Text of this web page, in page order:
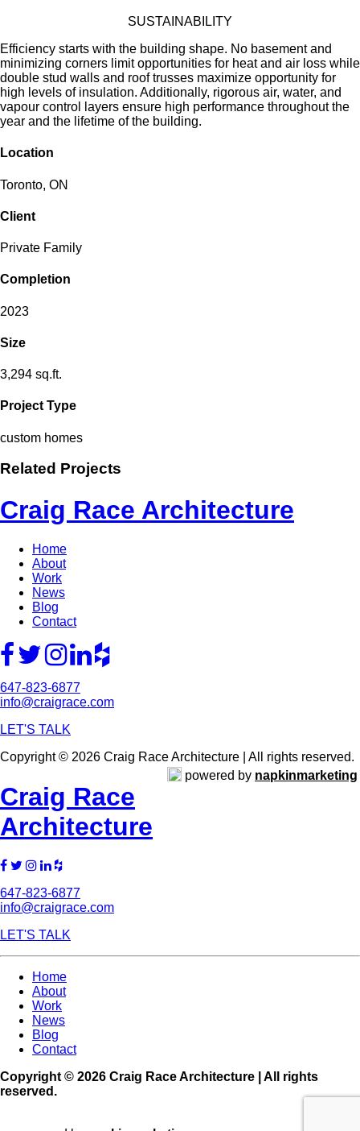
SUSTAINABILITY
Efficiency starts with the building shape. No basement and
minimizing corners limit opportunities for heat and air loss while
double stud walls and roof trusses maximize opportunity for
high levels of insulation. Additionally, rigorous air, water, and
vapour control layers ensure high performance throughout the
year and the lifetime of the building.
Location
Toronto, ON
Client
Private Family
Completion
2023
Size
3,294 sq.ft.
Project Type
custom homes
Related Projects
Craig Race Architecture
Home
About
Work
News
Blog
Contact
647-823-6877
info@craigrace.com
LET'S TALK
Copyright © 2026 Craig Race Architecture | All rights reserved.
powered by napkinmarketing
Craig Race
Architecture
647-823-6877
info@craigrace.com
LET'S TALK
Home
About
Work
News
Blog
Contact
Copyright © 2026 Craig Race Architecture | All rights
reserved.